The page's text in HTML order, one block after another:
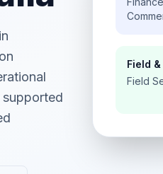
supported
Field
Field